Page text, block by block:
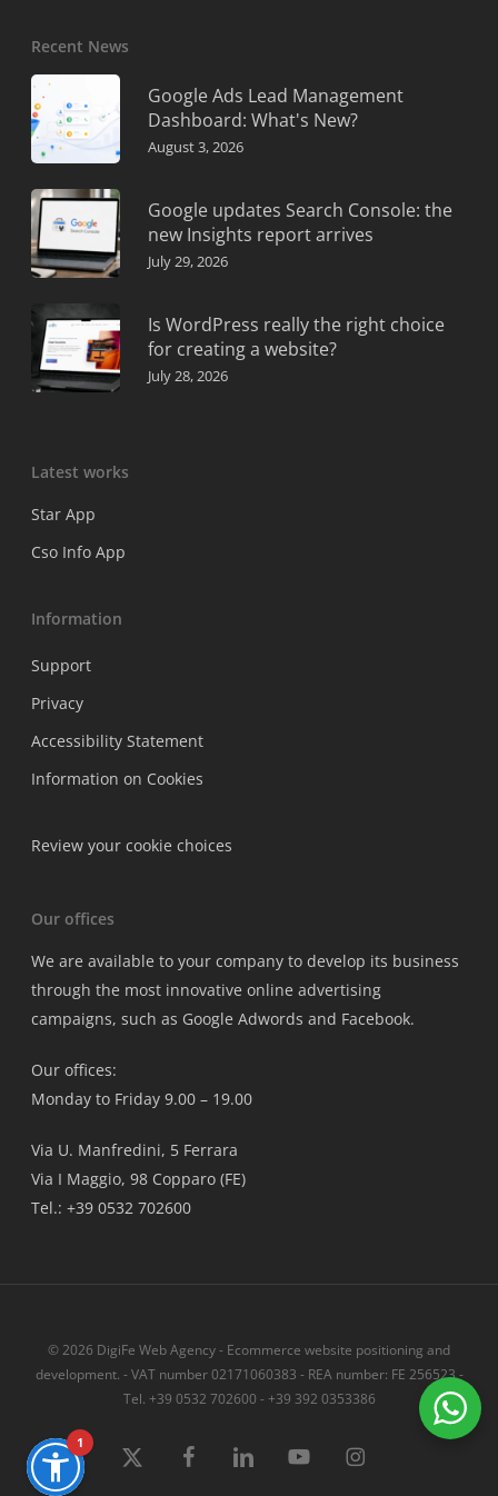
Recent News
Google Ads Lead Management
Dashboard: What's New?
August 3, 2026
Google updates Search Console: the
new Insights report arrives
July 29, 2026
Is WordPress really the right choice
for creating a website?
July 28, 2026
Latest works
Star App
Cso Info App
Information
Support
Privacy
Accessibility Statement
Information on Cookies
Review your cookie choices
Our offices
We are available to your company to develop its business
through the most innovative online advertising
campaigns, such as Google Adwords and Facebook.
Our offices:
Monday to Friday 9.00 – 19.00
Via U. Manfredini, 5 Ferrara
Via I Maggio, 98 Copparo (FE)
Tel.: +39 0532 702600
© 2026 DigiFe Web Agency - Ecommerce website positioning and
development. - VAT number 02171060383 - REA number: FE 256523 -
Tel. +39 0532 702600 - +39 392 0353386
x-
Facebooklinkedin youtube instagram
1